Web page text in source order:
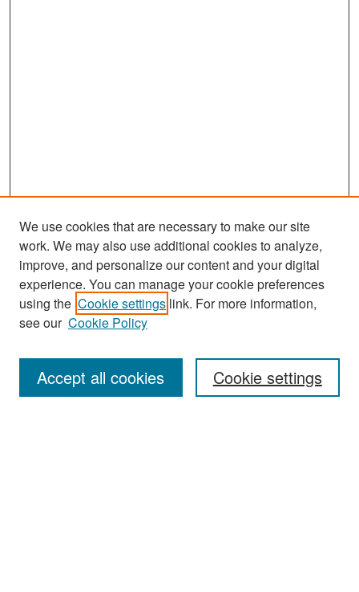
Search
Enter search terms:
We use cookies that are necessary to make our site
work. We may also use additional cookies to analyze,
improve, and personalize our content and your digital
experience. You can manage your cookie preferences
using the Cookie settings link. For more information,
see our Cookie Policy
Cookie settings
Accept all cookies